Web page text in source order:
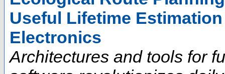
Useful Lifetime
Electronics
Architectures and tools for